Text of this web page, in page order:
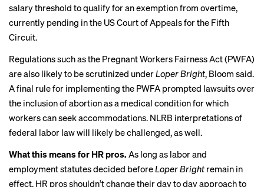
salary threshold to qualify for an exemption from overtime,
currently pending in the US Court of Appeals for the Fifth
Circuit.
Regulations such as the Pregnant Workers Fairness Act (PWFA)
are also likely to be scrutinized underLoper Bright, Bloom said.
A final rule for implementing the PWFA prompted lawsuitsover
the inclusion of abortion as a medical condition for which
workers can seek accommodations. NLRB interpretations of
federal labor law will likely be challenged, as well.
What this means for HR pros. As long as labor and
employment statutes decided beforeLoper Bright remain in
effect, HR pros shouldn’t change their day to day approach to